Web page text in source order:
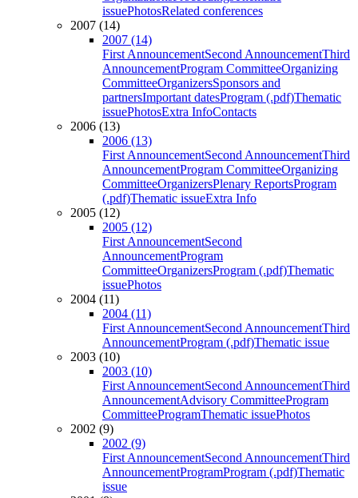
issuePhotosRelated conferences
2007 (14)
2007 (14)
First AnnouncementSecond AnnouncementThird
AnnouncementProgram CommitteeOrganizing
CommitteeOrganizersSponsors and
partnersImportant datesProgram (.pdf)Thematic
issuePhotosExtra InfoContacts
2006 (13)
2006 (13)
First AnnouncementSecond AnnouncementThird
AnnouncementProgram CommitteeOrganizing
CommitteeOrganizersPlenary ReportsProgram
(.pdf)Thematic issueExtra Info
2005 (12)
2005 (12)
First AnnouncementSecond
AnnouncementProgram
CommitteeOrganizersProgram (.pdf)Thematic
issuePhotos
2004 (11)
2004 (11)
First AnnouncementSecond AnnouncementThird
AnnouncementProgram (.pdf)Thematic issue
2003 (10)
2003 (10)
First AnnouncementSecond AnnouncementThird
AnnouncementAdvisory CommitteeProgram
CommitteeProgramThematic issuePhotos
2002 (9)
2002 (9)
First AnnouncementSecond AnnouncementThird
AnnouncementProgramProgram (.pdf)Thematic
issue